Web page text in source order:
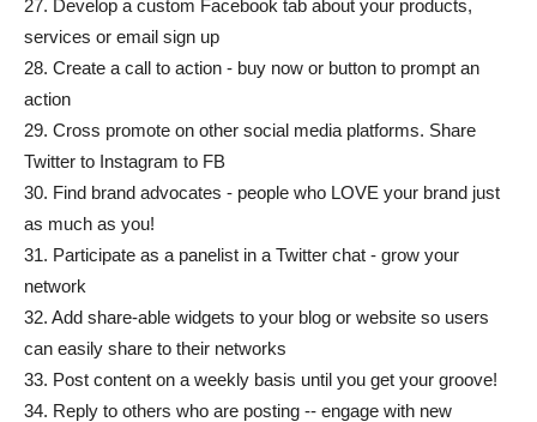
27. Develop a custom Facebook tab about your products,
services or email sign up
28. Create a call to action - buy now or button to prompt an
action
29. Cross promote on other social media platforms. Share
Twitter to Instagram to FB
30. Find brand advocates - people who LOVE your brand just
as much as you!
31. Participate as a panelist in a Twitter chat - grow your
network
32. Add share-able widgets to your blog or website so users
can easily share to their networks
33. Post content on a weekly basis until you get your groove!
34. Reply to others who are posting -- engage with new